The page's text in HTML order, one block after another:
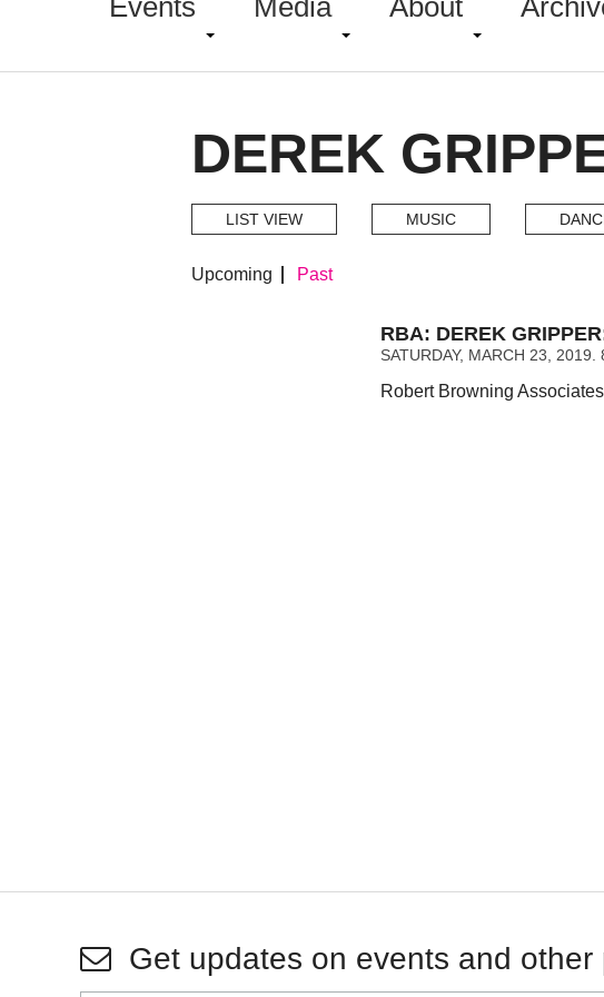
Events Media About
DEREK
LIST VIEW MUSIC
Upcoming Past
RBA: DEREK
SATURDAY, MARCH 23, 2019.
Robert Browning
Get updates on events and other